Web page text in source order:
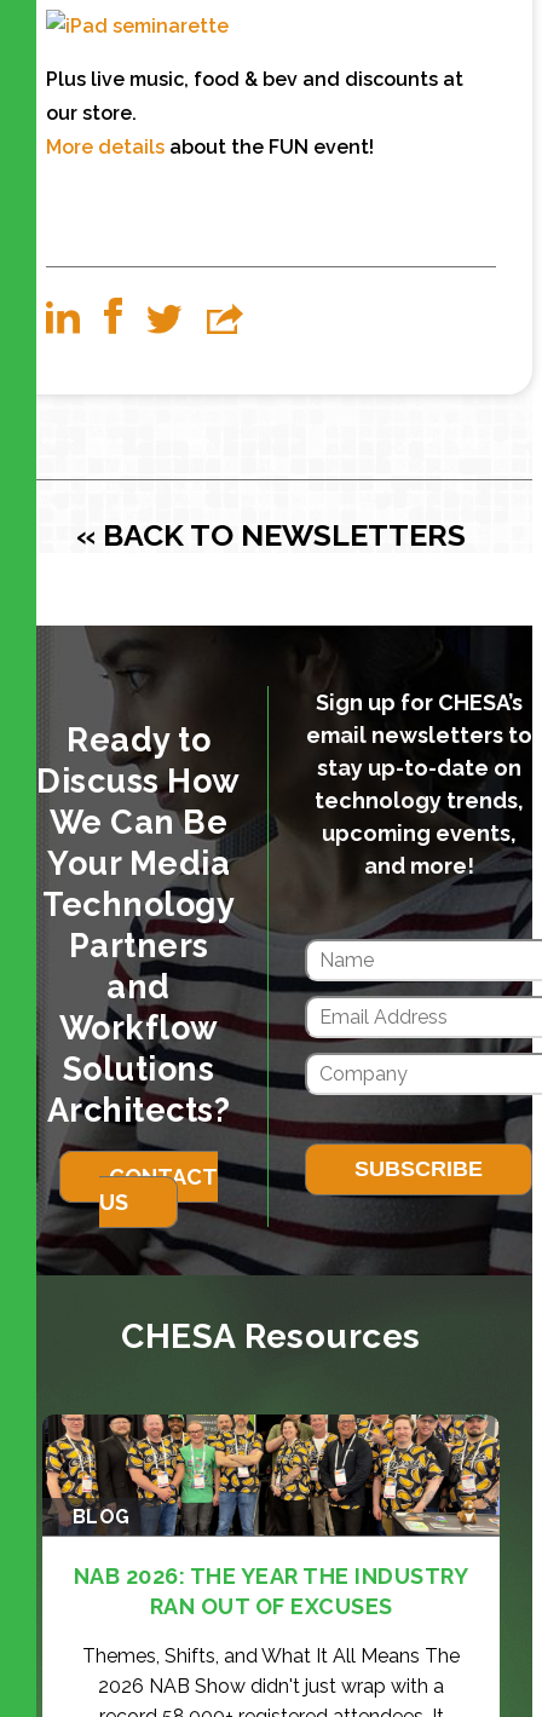
Plus live music, food & bev and discounts at
our store.
More details about the FUN event!
« BACK TO NEWSLETTERS
Ready to
Discuss How
We Can Be
Your Media
Technology
Partners
and
Workflow
Solutions
Architects?
CONTACT
US
Sign up for CHESA’s
email newsletters to
stay up-to-date on
technology trends,
upcoming events,
and more!
CHESA Resources
BLOG
NAB 2026: THE YEAR THE INDUSTRY
RAN OUT OF EXCUSES
Themes, Shifts, and What It All Means The
2026 NAB Show didn't just wrap with a